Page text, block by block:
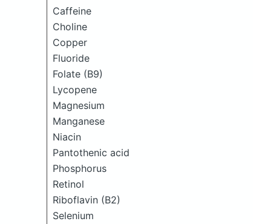
Caffeine
Choline
Copper
Fluoride
Folate (B9)
Lycopene
Magnesium
Manganese
Niacin
Pantothenic acid
Phosphorus
Retinol
Riboflavin (B2)
Selenium